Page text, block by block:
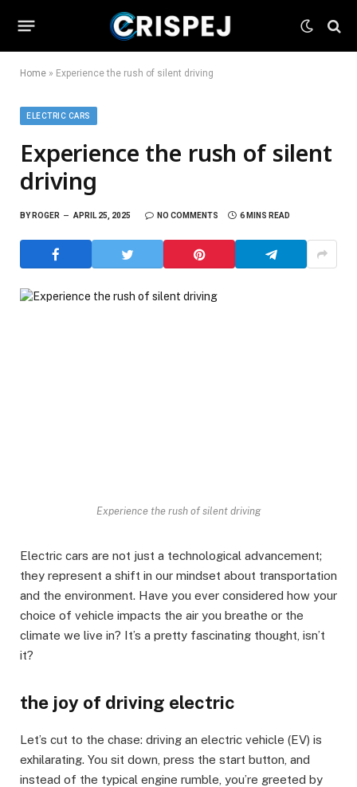
Home » Experience the rush of silent driving
ELECTRIC CARS
Experience the rush of silent
driving
BY ROGER APRIL 25, 2025 NO COMMENTS 6 MINS READ
Experience the rush of silent driving
Electric cars are not just a technological advancement;
they represent a shift in our mindset about transportation
and the environment. Have you ever considered how your
choice of vehicle impacts the air you breathe or the
climate we live in? It’s a pretty fascinating thought, isn’t
it?
the joy of driving electric
Let’s cut to the chase: driving an electric vehicle (EV) is
exhilarating. You sit down, press the start button, and
instead of the typical engine rumble, you’re greeted by